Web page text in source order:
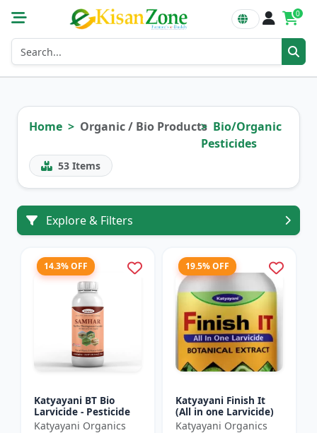
0
Home Organic / Bio Products Bio/Organic
Pesticides
53 Items
Explore & Filters
14.3% OFF
Katyayani BT Bio
Larvicide - Pesticide
Katyayani Organics
19.5% OFF
Katyayani Finish It
(All in one Larvicide)
Katyayani Organics